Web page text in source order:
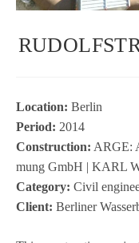
Loca­tion: Ber­lin
Period: 2014
Con­s­truc­tion: ARGE:
mung GmbH | KARL
Cate­gory: Civil
Cli­ent: Ber­li­ner